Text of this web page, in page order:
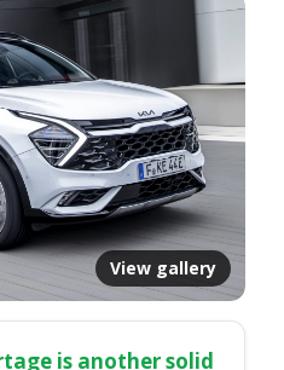
View gallery
is another solid